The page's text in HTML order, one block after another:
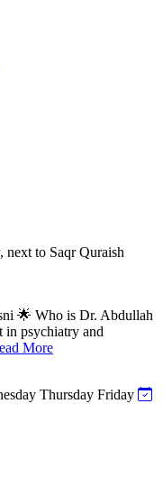
to Saqr Quraish
🌟 Who is Dr. Abdullah
in psychiatry and
More
Thursday Friday